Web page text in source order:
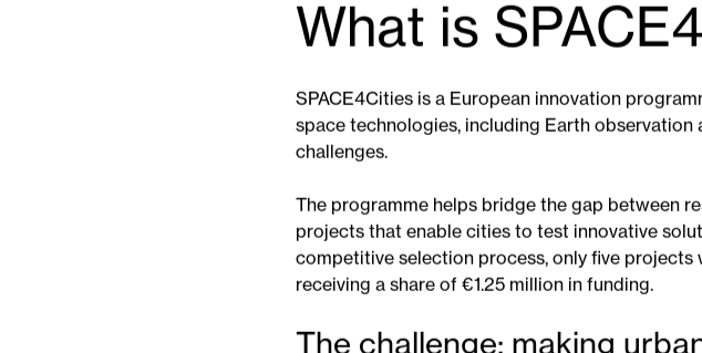
Following a highly competitive selection
share of
€1.25 million in funding, demonstrating
What is
SPACE4Cities is a European innovation
space technologies, including Earth
challenges.
The programme helps bridge the gap between